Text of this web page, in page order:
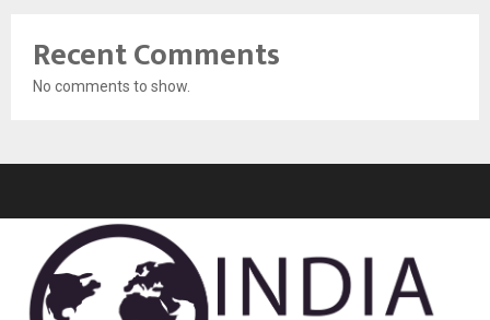
Recent Comments
No comments to show.